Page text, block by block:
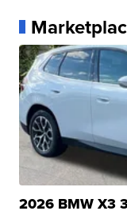
2026 BMW X3